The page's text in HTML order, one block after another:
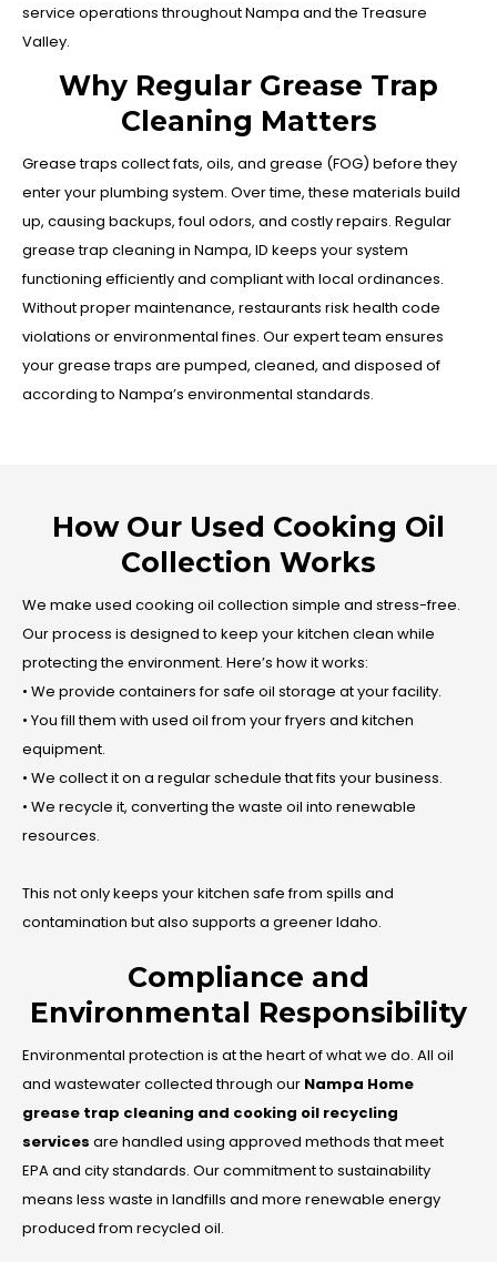
service operations throughout Nampa and the Treasure
Valley.
Why Regular Grease Trap
Cleaning Matters
Grease traps collect fats, oils, and grease (FOG) before they
enter your plumbing system. Over time, these materials build
up, causing backups, foul odors, and costly repairs. Regular
grease trap cleaning in Nampa, ID keeps your system
functioning efficiently and compliant with local ordinances.
Without proper maintenance, restaurants risk health code
violations or environmental fines. Our expert team ensures
your grease traps are pumped, cleaned, and disposed of
according to Nampa’s environmental standards.
How Our Used Cooking Oil
Collection Works
We make used cooking oil collection simple and stress-free.
Our process is designed to keep your kitchen clean while
protecting the environment. Here’s how it works:
• We provide containers for safe oil storage at your facility.
• You fill them with used oil from your fryers and kitchen
equipment.
• We collect it on a regular schedule that fits your business.
• We recycle it, converting the waste oil into renewable
resources.
This not only keeps your kitchen safe from spills and
contamination but also supports a greener Idaho.
Compliance and
Environmental Responsibility
Environmental protection is at the heart of what we do. All oil
and wastewater collected through our Nampa Home
grease trap cleaning and cooking oil recycling
services are handled using approved methods that meet
EPA and city standards. Our commitment to sustainability
means less waste in landfills and more renewable energy
produced from recycled oil.